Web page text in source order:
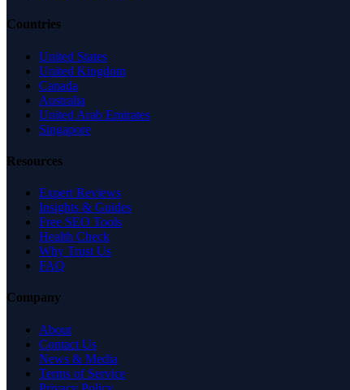
Countries
United States
United Kingdom
Canada
Australia
United Arab Emirates
Singapore
Resources
Expert Reviews
Insights & Guides
Free SEO Tools
Health Check
Why Trust Us
FAQ
Company
About
Contact Us
News & Media
Terms of Service